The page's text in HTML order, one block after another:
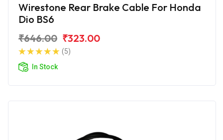
Wirestone Rear Brake Cable For Honda
Dio BS6
₹646.00 ₹323.00
(5)
In Stock